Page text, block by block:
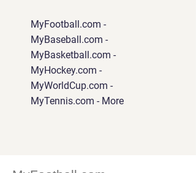
MyFootball.com -
MyBaseball.com -
MyBasketball.com -
MyHockey.com -
MyWorldCup.com -
MyTennis.com - More